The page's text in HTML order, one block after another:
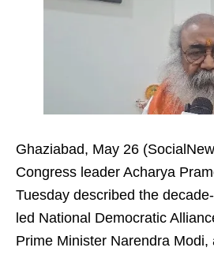
Ghaziabad, May 26
Congress leader Acharya
Tuesday described the
led National Democratic
Prime Minister Narendra Modi,